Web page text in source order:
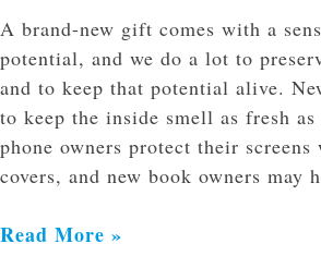
A brand-new gift comes with a
potential, and we do a lot to
and to keep that potential alive.
to keep the inside smell as fresh
phone owners protect their screens
covers, and new book owners may
Read More »